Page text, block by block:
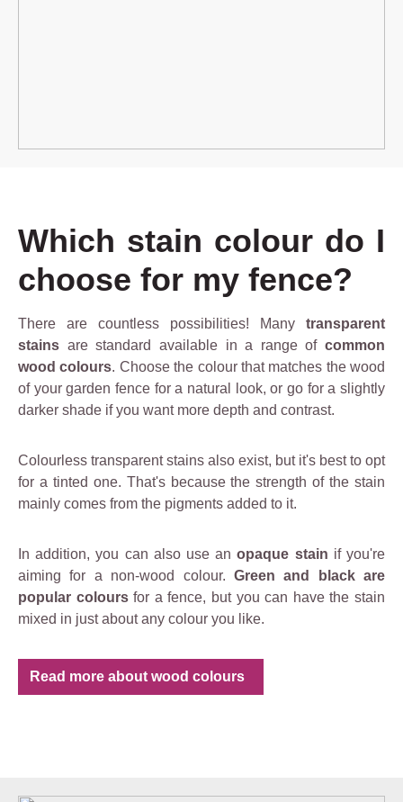
Which stain colour do I
choose for my fence?
There are countless possibilities! Many transparent
stains are standard available in a range of common
wood colours. Choose the colour that matches the wood
of your garden fence for a natural look, or go for a slightly
darker shade if you want more depth and contrast.
Colourless transparent stains also exist, but it's best to opt
for a tinted one. That's because the strength of the stain
mainly comes from the pigments added to it.
In addition, you can also use anopaque stain if you're
aiming for a non-wood colour. Green and black are
popular coloursfor a fence, but you can have the stain
mixed in just about any colour you like.
Read more about wood colours